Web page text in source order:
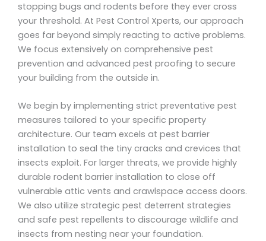
stopping bugs and rodents before they ever cross
your threshold. At Pest Control Xperts, our approach
goes far beyond simply reacting to active problems.
We focus extensively on comprehensive pest
prevention and advanced pest proofing to secure
your building from the outside in.
We begin by implementing strict preventative pest
measures tailored to your specific property
architecture. Our team excels at pest barrier
installation to seal the tiny cracks and crevices that
insects exploit. For larger threats, we provide highly
durable rodent barrier installation to close off
vulnerable attic vents and crawlspace access doors.
We also utilize strategic pest deterrent strategies
and safe pest repellents to discourage wildlife and
insects from nesting near your foundation.